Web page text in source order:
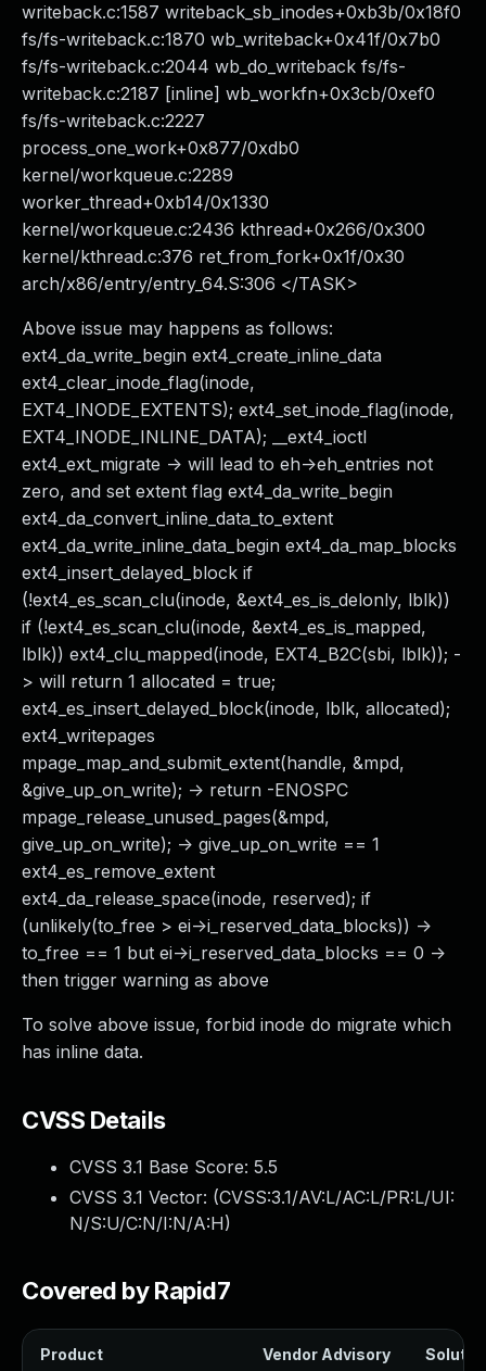
writeback.c:1587 writeback_sb_inodes+0xb3b/0x18f0
fs/fs-writeback.c:1870 wb_writeback+0x41f/0x7b0
fs/fs-writeback.c:2044 wb_do_writeback fs/fs-
writeback.c:2187 [inline] wb_workfn+0x3cb/0xef0
fs/fs-writeback.c:2227
process_one_work+0x877/0xdb0
kernel/workqueue.c:2289
worker_thread+0xb14/0x1330
kernel/workqueue.c:2436 kthread+0x266/0x300
kernel/kthread.c:376 ret_from_fork+0x1f/0x30
arch/x86/entry/entry_64.S:306 </TASK>
Above issue may happens as follows:
ext4_da_write_begin ext4_create_inline_data
ext4_clear_inode_flag(inode,
EXT4_INODE_EXTENTS); ext4_set_inode_flag(inode,
EXT4_INODE_INLINE_DATA); __ext4_ioctl
ext4_ext_migrate -> will lead to eh->eh_entries not
zero, and set extent flag ext4_da_write_begin
ext4_da_convert_inline_data_to_extent
ext4_da_write_inline_data_begin ext4_da_map_blocks
ext4_insert_delayed_block if
(!ext4_es_scan_clu(inode, &ext4_es_is_delonly, lblk))
if (!ext4_es_scan_clu(inode, &ext4_es_is_mapped,
lblk)) ext4_clu_mapped(inode, EXT4_B2C(sbi, lblk)); -
> will return 1 allocated = true;
ext4_es_insert_delayed_block(inode, lblk, allocated);
ext4_writepages
mpage_map_and_submit_extent(handle, &mpd,
&give_up_on_write); -> return -ENOSPC
mpage_release_unused_pages(&mpd,
give_up_on_write); -> give_up_on_write == 1
ext4_es_remove_extent
ext4_da_release_space(inode, reserved); if
(unlikely(to_free > ei->i_reserved_data_blocks)) ->
to_free == 1 but ei->i_reserved_data_blocks == 0 ->
then trigger warning as above
To solve above issue, forbid inode do migrate which
has inline data.
CVSS Details
CVSS 3.1 Base Score: 5.5
CVSS 3.1 Vector: (CVSS:3.1/AV:L/AC:L/PR:L/UI:
N/S:U/C:N/I:N/A:H)
Covered by Rapid7
Product Vendor Advisory